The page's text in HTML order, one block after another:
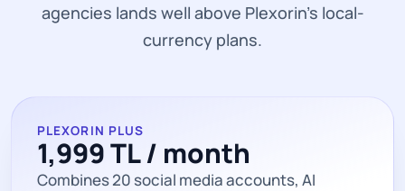
agencies lands well above Plexorin’s local-
currency plans.
PLEXORIN PLUS
1,999 TL / month
Combines 20 social media accounts, AI